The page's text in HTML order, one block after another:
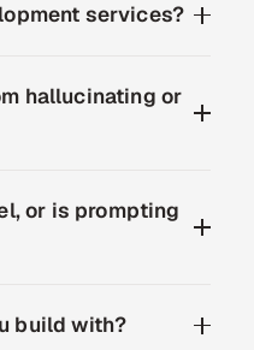
services?
hallucinating or
or is prompting
build with?